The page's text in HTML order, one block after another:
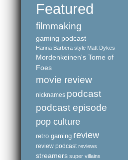
Featured
filmmaking
gaming podcast
Hanna Barbera style Matt Dykes
Mordenkeinen's Tome of
Foes
movie review
nicknames podcast
podcast episode
pop culture
retro gaming review
review podcast reviews
streamers super villains